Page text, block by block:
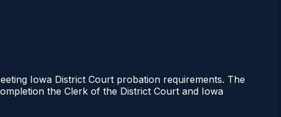
Iowa District Court probation requirements. The
the Clerk of the District Court and Iowa